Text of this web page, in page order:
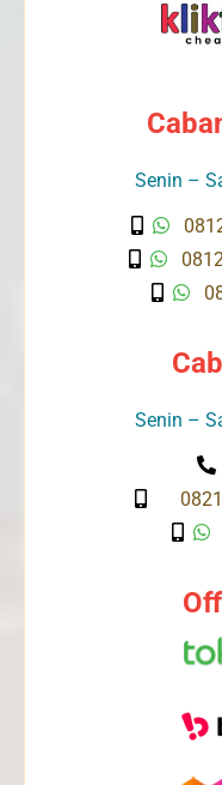
Senin –
Senin –
0821